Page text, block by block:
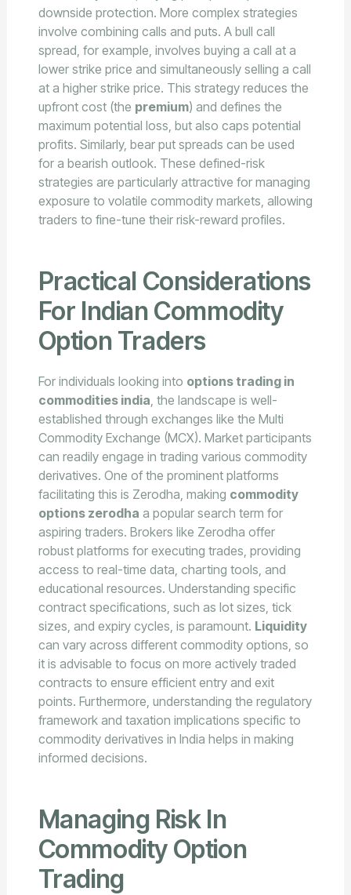
downside protection. More complex strategies
involve combining calls and puts. A bull call
spread, for example, involves buying a call at a
lower strike price and simultaneously selling a call
at a higher strike price. This strategy reduces the
upfront cost (the premium) and defines the
maximum potential loss, but also caps potential
profits. Similarly, bear put spreads can be used
for a bearish outlook. These defined-risk
strategies are particularly attractive for managing
exposure to volatile commodity markets, allowing
traders to fine-tune their risk-reward profiles.
Practical Considerations
For Indian Commodity
Option Traders
For individuals looking into options trading in
commodities india , the landscape is well-
established through exchanges like the Multi
Commodity Exchange (MCX). Market participants
can readily engage in trading various commodity
derivatives. One of the prominent platforms
facilitating this is Zerodha, making commodity
options zerodha a popular search term for
aspiring traders. Brokers like Zerodha offer
robust platforms for executing trades, providing
access to real-time data, charting tools, and
educational resources. Understanding specific
contract specifications, such as lot sizes, tick
sizes, and expiry cycles, is paramount. Liquidity
can vary across different commodity options, so
it is advisable to focus on more actively traded
contracts to ensure efficient entry and exit
points. Furthermore, understanding the regulatory
framework and taxation implications specific to
commodity derivatives in India helps in making
informed decisions.
Managing Risk In
Commodity Option
Trading